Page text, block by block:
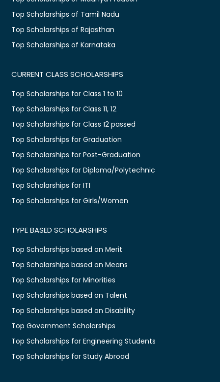
Top Scholarships of Tamil Nadu
Top Scholarships of Rajasthan
Top Scholarships of Karnataka
CURRENT CLASS SCHOLARSHIPS
Top Scholarships for Class 1 to 10
Top Scholarships for Class 11, 12
Top Scholarships for Class 12 passed
Top Scholarships for Graduation
Top Scholarships for Post-Graduation
Top Scholarships for Diploma/Polytechnic
Top Scholarships for ITI
Top Scholarships for Girls/Women
TYPE BASED SCHOLARSHIPS
Top Scholarships based on Merit
Top Scholarships based on Means
Top Scholarships for Minorities
Top Scholarships based on Talent
Top Scholarships based on Disability
Top Government Scholarships
Top Scholarships for Engineering Students
Top Scholarships for Study Abroad